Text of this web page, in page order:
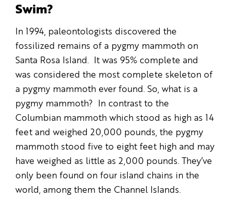
Swim?
In 1994, paleontologists discovered the
fossilized remains of a pygmy mammoth on
Santa Rosa Island. It was 95% complete and
was considered the most complete skeleton of
a pygmy mammoth ever found. So, what is a
pygmy mammoth? In contrast to the
Columbian mammoth which stood as high as 14
feet and weighed 20,000 pounds, the pygmy
mammoth stood five to eight feet high and may
have weighed as little as 2,000 pounds. They’ve
only been found on four island chains in the
world, among them the Channel Islands.